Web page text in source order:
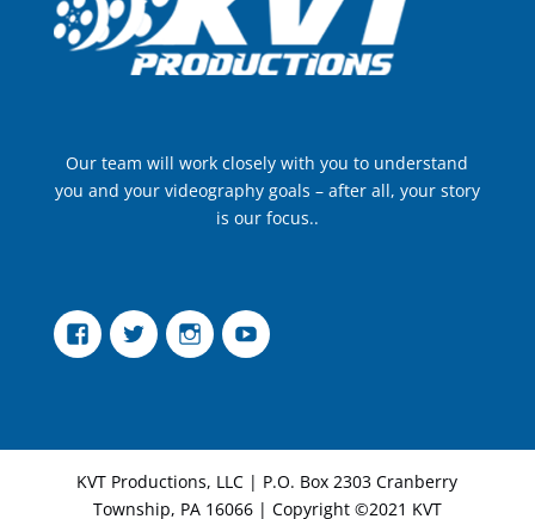
Our team will work closely with you to understand
you and your videography goals – after all, your story
is our focus..
FacebookTwitter InstagramYouTube
KVT Productions, LLC | P.O. Box 2303 Cranberry
Township, PA 16066 | Copyright ©2021 KVT